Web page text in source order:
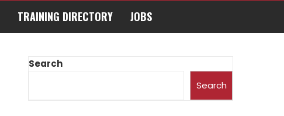
TRAINING DIRECTORY JOBS
Search
Search